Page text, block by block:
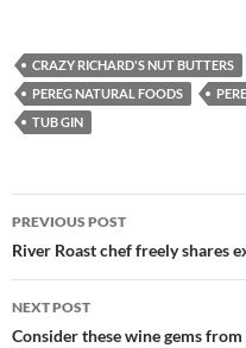
CRAZY RICHARD'S NUT BUTTERS
PEREG NATURAL FOODS
TUB GIN
Post
navigation
PREVIOUS POST
River Roast chef freely shares
NEXT POST
Consider these wine gems